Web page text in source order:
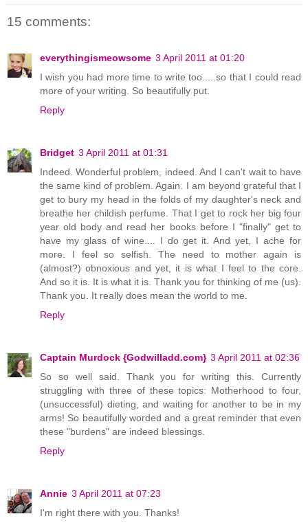
15 comments:
everythingismeowsome 3 April 2011 at 01:20
I wish you had more time to write too.....so that I could read
more of your writing. So beautifully put.
Reply
Bridget 3 April 2011 at 01:31
Indeed. Wonderful problem, indeed. And I can't wait to have
the same kind of problem. Again. I am beyond grateful that I
get to bury my head in the folds of my daughter's neck and
breathe her childish perfume. That I get to rock her big four
year old body and read her books before I "finally" get to
have my glass of wine.... I do get it. And yet, I ache for
more. I feel so selfish. The need to mother again is
(almost?) obnoxious and yet, it is what I feel to the core.
And so it is. It is what it is. Thank you for thinking of me (us).
Thank you. It really does mean the world to me.
Reply
Captain Murdock {Godwilladd.com} 3 April 2011 at 02:36
So so well said. Thank you for writing this. Currently
struggling with three of these topics: Motherhood to four,
(unsuccessful) dieting, and waiting for another to be in my
arms! So beautifully worded and a great reminder that even
these "burdens" are indeed blessings.
Reply
Annie 3 April 2011 at 07:23
I'm right there with you. Thanks!